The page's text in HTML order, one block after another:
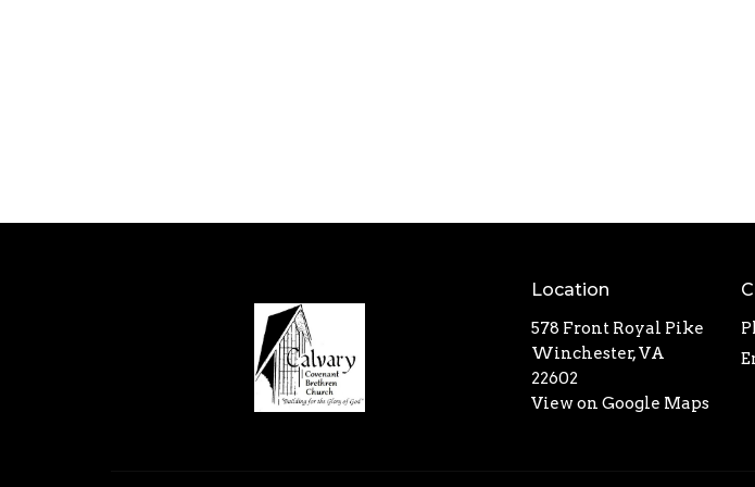
Location
578 Front Royal Pike
Winchester, VA
22602
View on Google Maps